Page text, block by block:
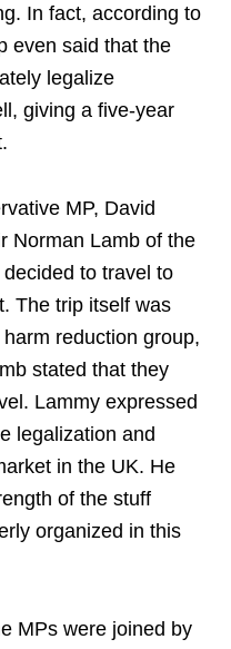
In fact, according to
even said that the
legalize
giving a five-year
MP, David
Norman Lamb of the
to travel to
The trip itself was
reduction group,
stated that they
Lammy expressed
legalization and
in the UK. He
of the stuff
organized in this
MPs were joined by